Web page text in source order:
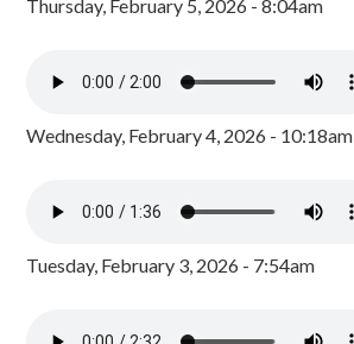
Thursday, February 5, 2026 - 8:04am
Wednesday, February 4, 2026 - 10:18am
Tuesday, February 3, 2026 - 7:54am